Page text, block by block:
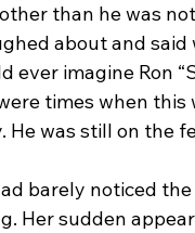
than he was
about and said
imagine Ron
times when this
was still on the
Her sudden